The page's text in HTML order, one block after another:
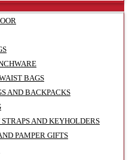
BAGS
AND BACKPACKS
AND KEYHOLDERS
PAMPER GIFTS